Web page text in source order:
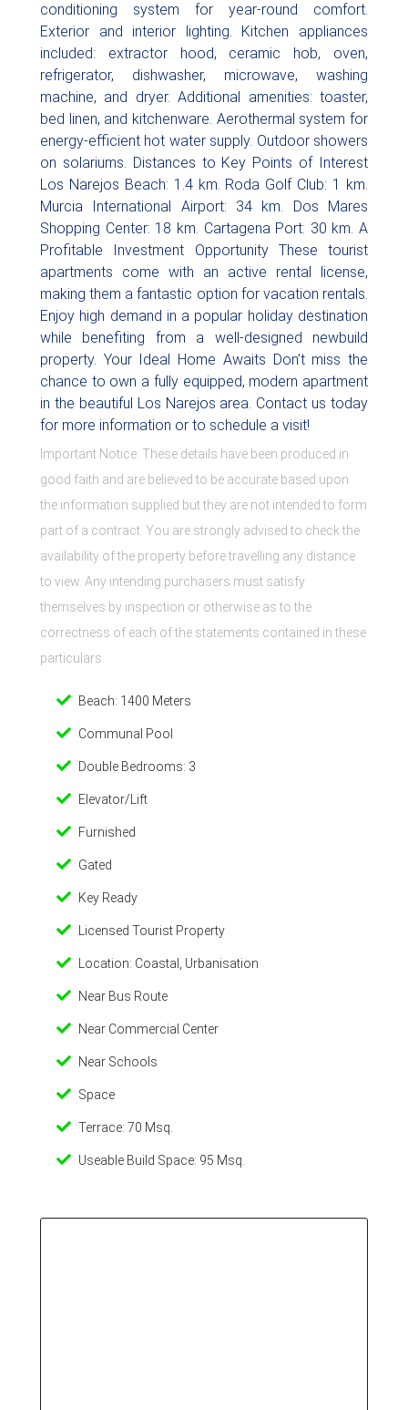
conditioning system for year-round comfort.
Exterior and interior lighting. Kitchen appliances
included: extractor hood, ceramic hob, oven,
refrigerator, dishwasher, microwave, washing
machine, and dryer. Additional amenities: toaster,
bed linen, and kitchenware. Aerothermal system for
energy-efficient hot water supply. Outdoor showers
on solariums. Distances to Key Points of Interest
Los Narejos Beach: 1.4 km. Roda Golf Club: 1 km.
Murcia International Airport: 34 km. Dos Mares
Shopping Center: 18 km. Cartagena Port: 30 km. A
Profitable Investment Opportunity These tourist
apartments come with an active rental license,
making them a fantastic option for vacation rentals.
Enjoy high demand in a popular holiday destination
while benefiting from a well-designed newbuild
property. Your Ideal Home Awaits Don’t miss the
chance to own a fully equipped, modern apartment
in the beautiful Los Narejos area. Contact us today
for more information or to schedule a visit!
Important Notice: These details have been produced in
good faith and are believed to be accurate based upon
the information supplied but they are not intended to form
part of a contract. You are strongly advised to check the
availability of the property before travelling any distance
to view. Any intending purchasers must satisfy
themselves by inspection or otherwise as to the
correctness of each of the statements contained in these
particulars.
Beach: 1400 Meters
Communal Pool
Double Bedrooms: 3
Elevator/Lift
Furnished
Gated
Key Ready
Licensed Tourist Property
Location: Coastal, Urbanisation
Near Bus Route
Near Commercial Center
Near Schools
Space
Terrace: 70 Msq.
Useable Build Space: 95 Msq.